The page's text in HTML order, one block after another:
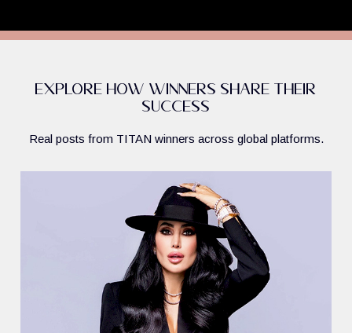
Explore How Winners Share Their
Success
Real posts from TITAN winners across global platforms.